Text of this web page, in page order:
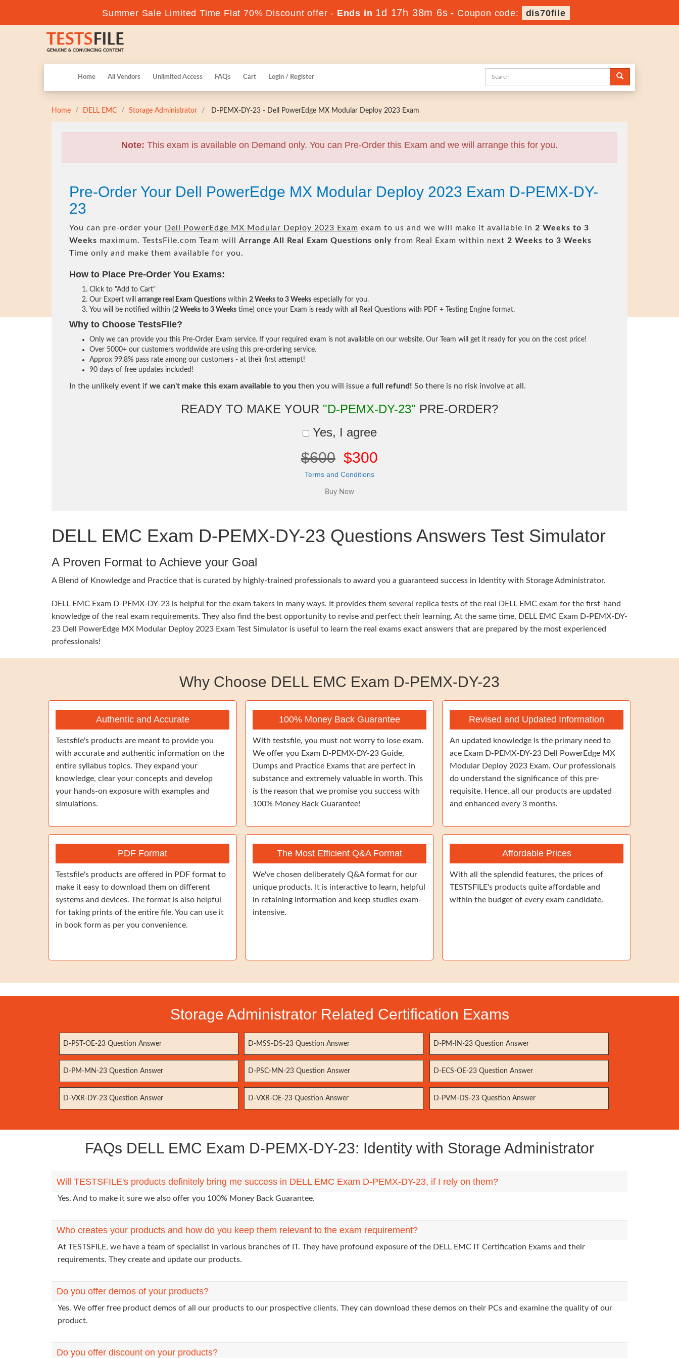
Summer Sale Limited Time Flat 70% Discount offer - Ends in 1d 17h 38m 5s - Coupon code: dis70file
Home All Vendors Unlimited Access FAQs Cart Login / Register
Home DELL EMC Storage Administrator D-PEMX-DY-23 - Dell PowerEdge MX Modular Deploy 2023 Exam
Note: This exam is available on Demand only. You can Pre-Order this Exam and we will arrange this for you.
Pre-Order Your Dell PowerEdge MX Modular Deploy 2023 Exam D-PEMX-DY-
23
You can pre-order your Dell PowerEdge MX Modular Deploy 2023 Exam exam to us and we will make it available in 2 Weeks to 3
Weeks maximum. TestsFile.com Team will Arrange All Real Exam Questions only from Real Exam within next 2 Weeks to 3 Weeks
Time only and make them available for you.
How to Place Pre-Order You Exams:
Click to "Add to Cart"
Our Expert will arrange real Exam Questions within 2 Weeks to 3 Weeks especially for you.
You will be notified within (2 Weeks to 3 Weeks time) once your Exam is ready with all Real Questions with PDF + Testing Engine format.
Why to Choose TestsFile?
Only we can provide you this Pre-Order Exam service. If your required exam is not available on our website, Our Team will get it ready for you on the cost price!
Over 5000+ our customers worldwide are using this pre-ordering service.
Approx 99.8% pass rate among our customers - at their first attempt!
90 days of free updates included!
In the unlikely event if we can't make this exam available to you then you will issue a full refund! So there is no risk involve at all.
READY TO MAKE YOUR "D-PEMX-DY-23" PRE-ORDER?
Yes, I agree
$600 $300
Terms and Conditions
DELL EMC Exam D-PEMX-DY-23 Questions Answers Test Simulator
A Proven Format to Achieve your Goal
A Blend of Knowledge and Practice that is curated by highly-trained professionals to award you a guaranteed success in Identity with Storage Administrator.
DELL EMC Exam D-PEMX-DY-23 is helpful for the exam takers in many ways. It provides them several replica tests of the real DELL EMC exam for the first-hand
knowledge of the real exam requirements. They also find the best opportunity to revise and perfect their learning. At the same time, DELL EMC Exam D-PEMX-DY-
23 Dell PowerEdge MX Modular Deploy 2023 Exam Test Simulator is useful to learn the real exams exact answers that are prepared by the most experienced
professionals!
Why Choose DELL EMC Exam D-PEMX-DY-23
Authentic and Accurate
Testsfile's products are meant to provide you
with accurate and authentic information on the
entire syllabus topics. They expand your
knowledge, clear your concepts and develop
your hands-on exposure with examples and
simulations.
100% Money Back Guarantee
With testsfile, you must not worry to lose exam.
We offer you Exam D-PEMX-DY-23 Guide,
Dumps and Practice Exams that are perfect in
substance and extremely valuable in worth. This
is the reason that we promise you success with
100% Money Back Guarantee!
Revised and Updated Information
An updated knowledge is the primary need to
ace Exam D-PEMX-DY-23 Dell PowerEdge MX
Modular Deploy 2023 Exam. Our professionals
do understand the significance of this pre-
requisite. Hence, all our products are updated
and enhanced every 3 months.
PDF Format
Testsfile's products are offered in PDF format to
make it easy to download them on different
systems and devices. The format is also helpful
for taking prints of the entire file. You can use it
in book form as per you convenience.
The Most Efficient Q&A Format
We've chosen deliberately Q&A format for our
unique products. It is interactive to learn, helpful
in retaining information and keep studies exam-
intensive.
Affordable Prices
With all the splendid features, the prices of
TESTSFILE's products quite affordable and
within the budget of every exam candidate.
Storage Administrator Related Certification Exams
D-PST-OE-23 Question Answer D-MSS-DS-23 Question Answer D-PM-IN-23 Question Answer
D-PM-MN-23 Question Answer D-PSC-MN-23 Question Answer D-ECS-OE-23 Question Answer
D-VXR-DY-23 Question Answer D-VXR-OE-23 Question Answer D-PVM-DS-23 Question Answer
FAQs DELL EMC Exam D-PEMX-DY-23: Identity with Storage Administrator
Will TESTSFILE's products definitely bring me success in DELL EMC Exam D-PEMX-DY-23, if I rely on them?
Yes. And to make it sure we also offer you 100% Money Back Guarantee.
Who creates your products and how do you keep them relevant to the exam requirement?
At TESTSFILE, we have a team of specialist in various branches of IT. They have profound exposure of the DELL EMC IT Certification Exams and their
requirements. They create and update our products.
Do you offer demos of your products?
Yes. We offer free product demos of all our products to our prospective clients. They can download these demos on their PCs and examine the quality of our
product.
Do you offer discount on your products?